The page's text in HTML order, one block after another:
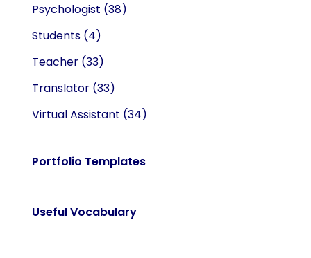
Psychologist (38)
Students (4)
Teacher (33)
Translator (33)
Virtual Assistant (34)
Portfolio Templates
Useful Vocabulary